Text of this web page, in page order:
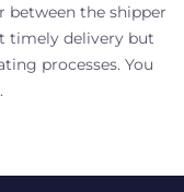
between the shipper
timely delivery but
processes. You